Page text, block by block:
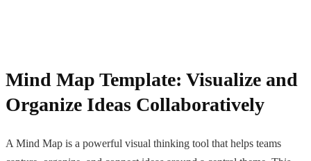
Mind Map Template: Visualize and
Organize Ideas Collaboratively
A Mind Map is a powerful visual thinking tool that helps teams